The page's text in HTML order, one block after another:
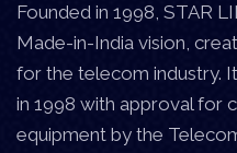
Founded in 1998, STAR
Made-in-India vision,
for the telecom industry.
in 1998 with approval for
equipment by the